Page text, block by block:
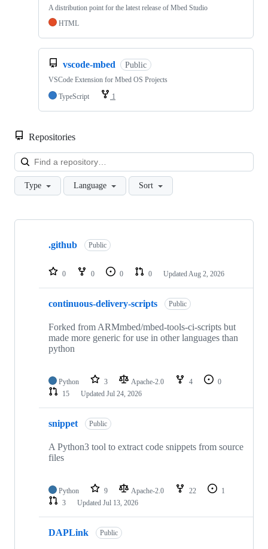
A distribution point for the latest release of Mbed Studio
HTML
vscode-mbed Public
VSCode Extension for Mbed OS Projects
TypeScript
1
Repositories
Type Language Sort
Showing
repositories
.github Public
0 0 0 0 Updated Aug 2, 2026
continuous-delivery-scripts Public
Forked from ARMmbed/mbed-tools-ci-scripts but
made more generic for use in other languages than
python
Python 3 Apache-2.0 4
0
15
Updated Jul 24, 2026
snippet Public
A Python3 tool to extract code snippets from source
files
Python 9 Apache-2.0 22
1
3
Updated Jul 13, 2026
DAPLink Public